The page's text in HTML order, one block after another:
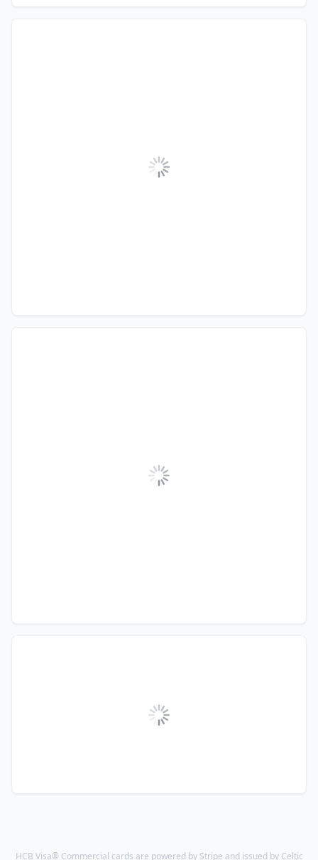
HCB Visa® Commercial cards are powered by Stripe and issued by Celtic